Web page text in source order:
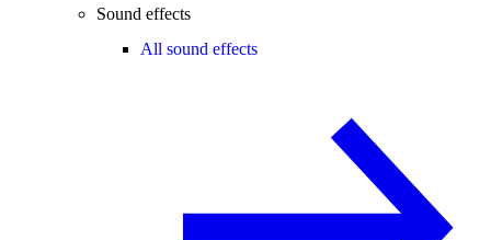
Sound effects
All sound effects